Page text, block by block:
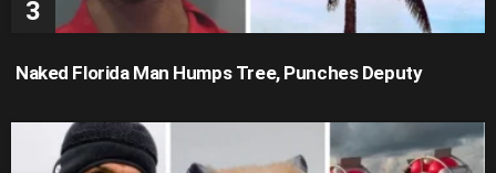
Naked Florida Man Humps Tree, Punches Deputy